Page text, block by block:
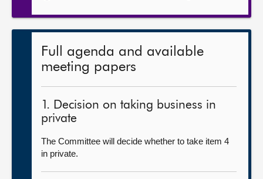
Full agenda and available
meeting papers
1. Decision on taking business in
private
The Committee will decide whether to take item 4
in private.